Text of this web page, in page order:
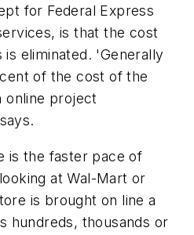
for Federal Express
is that the cost
eliminated. 'Generally
of the cost of the
online project
is the faster pace of
at Wal-Mart or
is brought on line a
hundreds, thousands or